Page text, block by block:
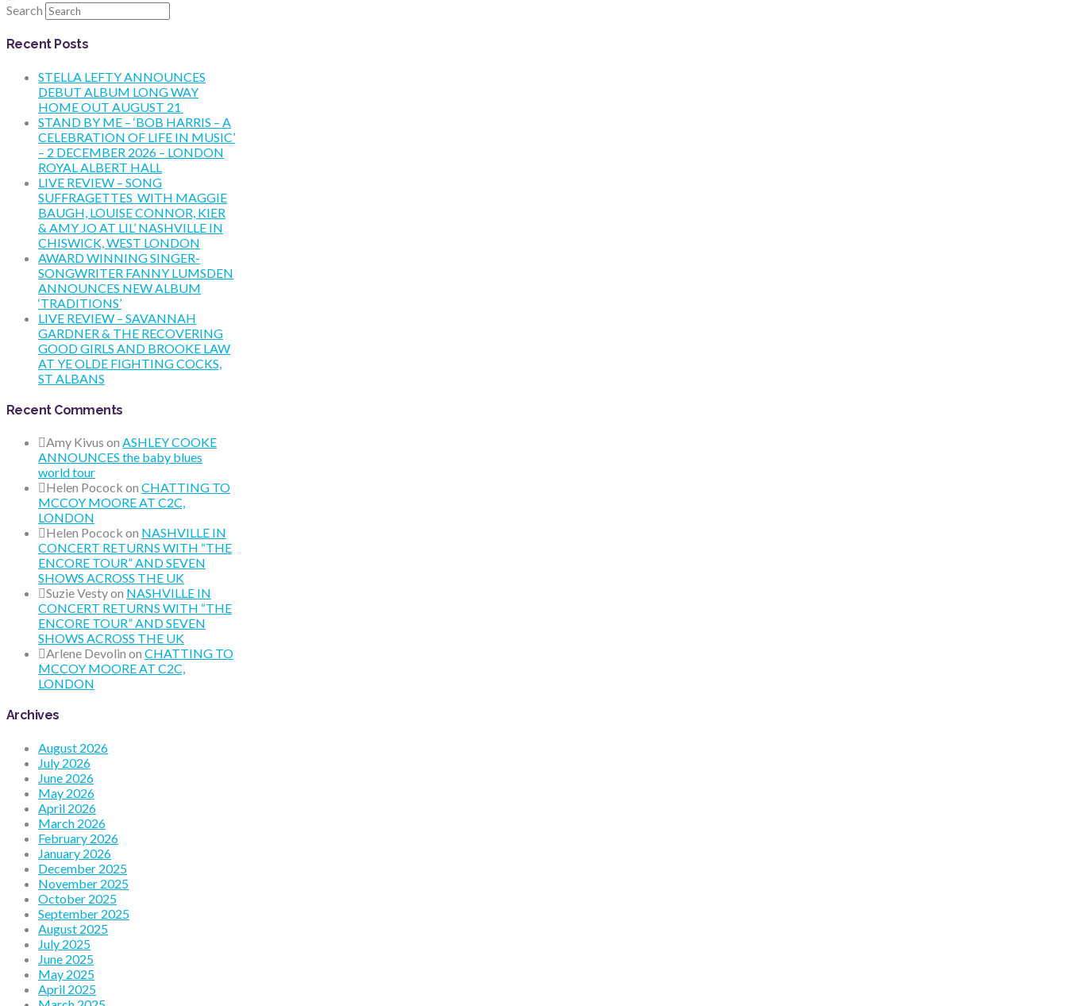
Search
Recent Posts
STELLA LEFTY ANNOUNCES
DEBUT ALBUM LONG WAY
HOME OUT AUGUST 21
STAND BY ME – ‘BOB HARRIS – A
CELEBRATION OF LIFE IN MUSIC’
– 2 DECEMBER 2026 – LONDON
ROYAL ALBERT HALL
LIVE REVIEW – SONG
SUFFRAGETTES WITH MAGGIE
BAUGH, LOUISE CONNOR, KIER
& AMY JO AT LIL’ NASHVILLE IN
CHISWICK, WEST LONDON
AWARD WINNING SINGER-
SONGWRITER FANNY LUMSDEN
ANNOUNCES NEW ALBUM
‘TRADITIONS’
LIVE REVIEW – SAVANNAH
GARDNER & THE RECOVERING
GOOD GIRLS AND BROOKE LAW
AT YE OLDE FIGHTING COCKS,
ST ALBANS
Recent Comments
Amy Kivus on ASHLEY COOKE
ANNOUNCES the baby blues
world tour
Helen Pocock on CHATTING TO
MCCOY MOORE AT C2C,
LONDON
Helen Pocock on NASHVILLE IN
CONCERT RETURNS WITH “THE
ENCORE TOUR” AND SEVEN
SHOWS ACROSS THE UK
Suzie Vestyon NASHVILLE IN
CONCERT RETURNS WITH “THE
ENCORE TOUR” AND SEVEN
SHOWS ACROSS THE UK
Arlene Devolin on CHATTING TO
MCCOY MOORE AT C2C,
LONDON
Archives
August 2026
July 2026
June 2026
May 2026
April 2026
March 2026
February 2026
January 2026
December 2025
November 2025
October 2025
September 2025
August 2025
July 2025
June 2025
May 2025
April 2025